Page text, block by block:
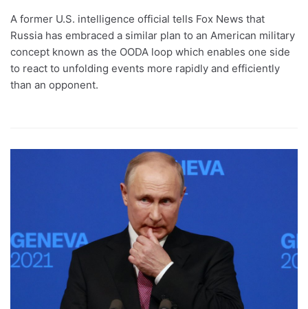
A former U.S. intelligence official tells Fox News that
Russia has embraced a similar plan to an American military
concept known as the OODA loop which enables one side
to react to unfolding events more rapidly and efficiently
than an opponent.